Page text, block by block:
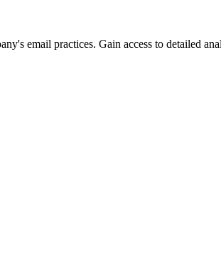
email practices. Gain access to detailed